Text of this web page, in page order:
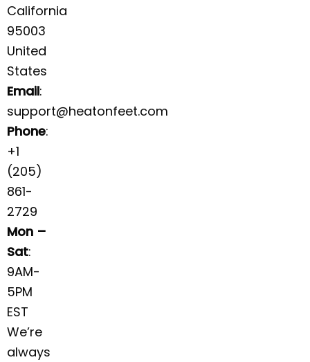
California
95003
United
States
Email:
support@heatonfeet.com
Phone:
+1
(205)
861-
2729
Mon –
Sat:
9AM-
5PM
EST
We’re
always